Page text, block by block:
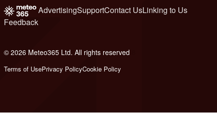
AdvertisingSupportContact UsLinking to Us
Feedback
© 2026 Meteo365 Ltd. All rights reserved
Terms of UsePrivacy PolicyCookie Policy